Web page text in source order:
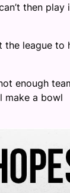
then play
the league to
enough
make a bowl